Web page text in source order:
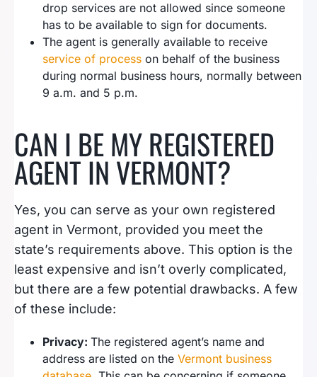
drop services are not allowed since someone
has to be available to sign for documents.
The agent is generally available to receive
service of process on behalf of the business
during normal business hours, normally between
9 a.m. and 5 p.m.
CAN I BE MY REGISTERED
AGENT IN VERMONT?
Yes, you can serve as your own registered
agent in Vermont, provided you meet the
state’s requirements above. This option is the
least expensive and isn’t overly complicated,
but there are a few potential drawbacks. A few
of these include:
Privacy: The registered agent’s name and
address are listed on the Vermont business